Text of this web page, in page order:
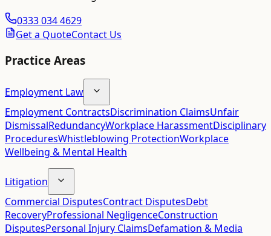
0333 034 4629
Get a QuoteContact Us
Practice Areas
Employment Law
Employment ContractsDiscrimination ClaimsUnfair
DismissalRedundancyWorkplace HarassmentDisciplinary
ProceduresWhistleblowing ProtectionWorkplace
Wellbeing & Mental Health
Litigation
Commercial DisputesContract DisputesDebt
RecoveryProfessional NegligenceConstruction
DisputesPersonal Injury ClaimsDefamation & Media